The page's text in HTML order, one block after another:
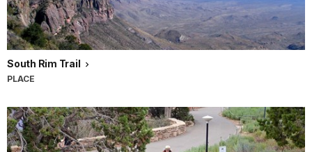
South Rim Trail
PLACE